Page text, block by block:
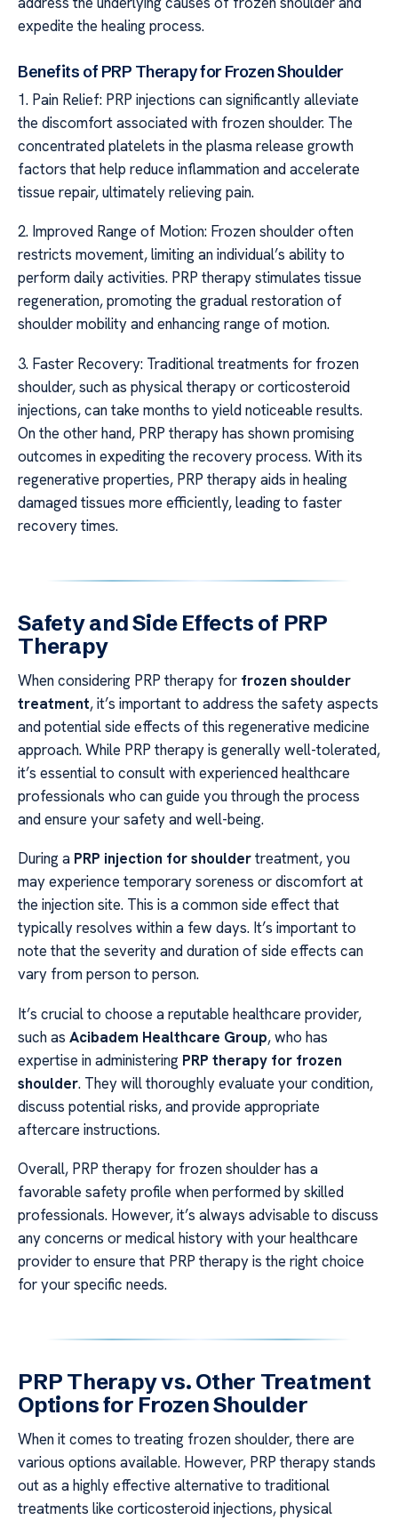
expedite the healing process.
Benefits of PRP Therapy for Frozen Shoulder
1. Pain Relief: PRP injections can significantly alleviate
the discomfort associated with frozen shoulder. The
concentrated platelets in the plasma release growth
factors that help reduce inflammation and accelerate
tissue repair, ultimately relieving pain.
2. Improved Range of Motion: Frozen shoulder often
restricts movement, limiting an individual’s ability to
perform daily activities. PRP therapy stimulates tissue
regeneration, promoting the gradual restoration of
shoulder mobility and enhancing range of motion.
3. Faster Recovery: Traditional treatments for frozen
shoulder, such as physical therapy or corticosteroid
injections, can take months to yield noticeable results.
On the other hand, PRP therapy has shown promising
outcomes in expediting the recovery process. With its
regenerative properties, PRP therapy aids in healing
damaged tissues more efficiently, leading to faster
recovery times.
Safety and Side Effects of PRP
Therapy
When considering PRP therapy for frozen shoulder
treatment, it’s important to address the safety aspects
and potential side effects of this regenerative medicine
approach. While PRP therapy is generally well-tolerated,
it’s essential to consult with experienced healthcare
professionals who can guide you through the process
and ensure your safety and well-being.
During a PRP injection for shouldertreatment, you
may experience temporary soreness or discomfort at
the injection site. This is a common side effect that
typically resolves within a few days. It’s important to
note that the severity and duration of side effects can
vary from person to person.
It’s crucial to choose a reputable healthcare provider,
such as Acibadem Healthcare Group, who has
expertise in administering PRP therapy for frozen
shoulder. They will thoroughly evaluate your condition,
discuss potential risks, and provide appropriate
aftercare instructions.
Overall, PRP therapy for frozen shoulder has a
favorable safety profile when performed by skilled
professionals. However, it’s always advisable to discuss
any concerns or medical history with your healthcare
provider to ensure that PRP therapy is the right choice
for your specific needs.
PRP Therapy vs. Other Treatment
Options for Frozen Shoulder
When it comes to treating frozen shoulder, there are
various options available. However, PRP therapy stands
out as a highly effective alternative to traditional
treatments like corticosteroid injections, physical